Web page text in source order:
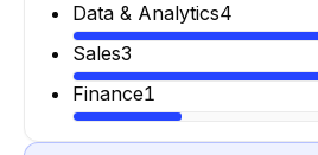
Data & Analytics4
Sales3
Finance1